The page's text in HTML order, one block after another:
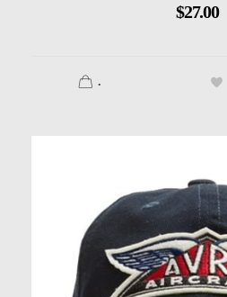
$27.00
.